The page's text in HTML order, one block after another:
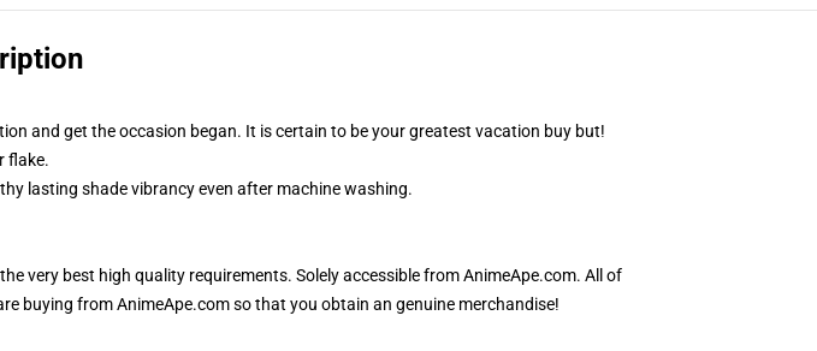
and get the occasion began. It is certain to be your greatest vacation buy but!
flake.
lasting shade vibrancy even after machine washing.
very best high quality requirements. Solely accessible from AnimeApe.com. All of
buying from AnimeApe.com so that you obtain an genuine merchandise!